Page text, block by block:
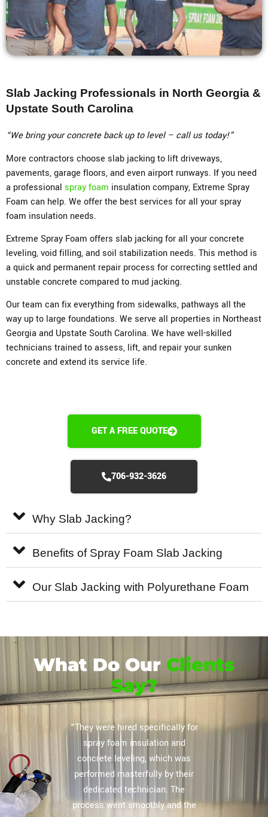
Slab Jacking Professionals in North Georgia &
Upstate South Carolina
“We bring your concrete back up to level – call us today!”
More contractors choose slab jacking to lift driveways,
pavements, garage floors, and even airport runways. If you need
a professional spray foam insulation company, Extreme Spray
Foam can help. We offer the best services for all your spray
foam insulation needs.
Extreme Spray Foam offers slab jacking for all your concrete
leveling, void filling, and soil stabilization needs. This method is
a quick and permanent repair process for correcting settled and
unstable concrete compared to mud jacking.
Our team can fix everything from sidewalks, pathways all the
way up to large foundations. We serve all properties in Northeast
Georgia and Upstate South Carolina. We have well-skilled
technicians trained to assess, lift, and repair your sunken
concrete and extend its service life.
GET A FREE QUOTE
706-932-3626
Why Slab Jacking?
Benefits of Spray Foam Slab Jacking
Our Slab Jacking with Polyurethane Foam
What Do Our Clients
Say?
you
and
"They were hired specifically for
spray foam insulation and
concrete leveling, which was
performed masterfully by their
dedicated technician. The
process went smoothly and the
ceiling,
The
our